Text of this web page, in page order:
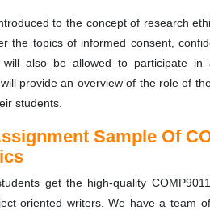
to the concept of research
the topics of informed consent,
will also be allowed to participate in
provide an overview of the role of
students.
Sample Of
get the high-quality
oriented writers. We have a team